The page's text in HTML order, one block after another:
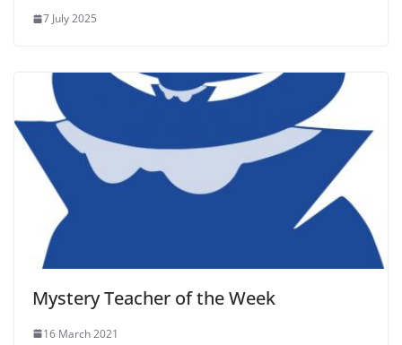
7 July 2025
Mystery Teacher of the Week
16 March 2021